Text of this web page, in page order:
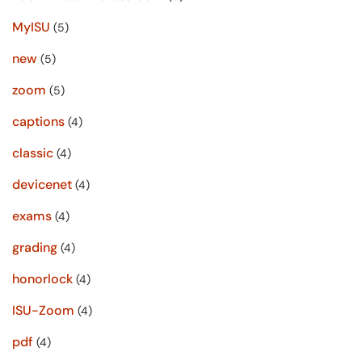
MyISU (5)
new (5)
zoom (5)
captions (4)
classic (4)
devicenet (4)
exams (4)
grading (4)
honorlock (4)
ISU-Zoom (4)
pdf (4)